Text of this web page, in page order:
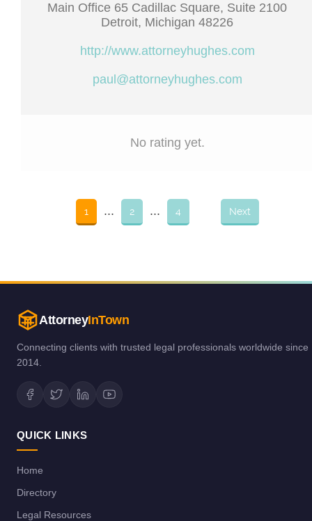
Main Office 65 Cadillac Square, Suite 2100
Detroit, Michigan 48226
http://www.attorneyhughes.com
paul@attorneyhughes.com
No rating yet.
1 ... 2 ... 4 Next
AttorneyInTown
Connecting clients with trusted legal professionals worldwide since
2014.
QUICK LINKS
Home
Directory
Legal Resources